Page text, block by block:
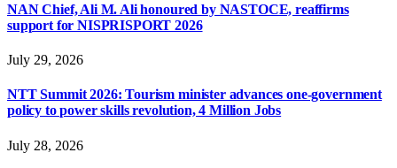
NAN Chief, Ali M. Ali honoured by NASTOCE, reaffirms
support for NISPRISPORT 2026
July 29, 2026
NTT Summit 2026: Tourism minister advances one-government
policy to power skills revolution, 4 Million Jobs
July 28, 2026